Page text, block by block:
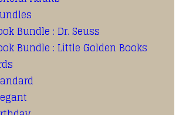
Bundle : Dr. Seuss
Bundle : Little Golden Books